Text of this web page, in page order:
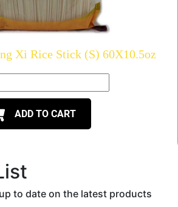
Xi Rice Stick (S) 60X10.5oz
ADD TO CART
to date on the latest products